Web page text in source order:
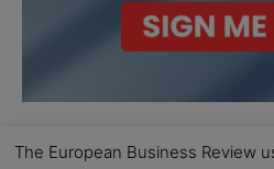
The European Business Review